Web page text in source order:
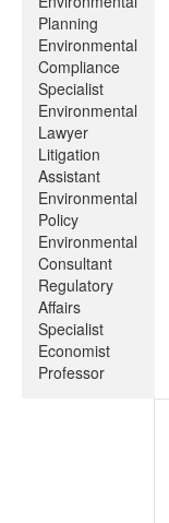
Planning
Environmental
Compliance
Specialist
Environmental
Lawyer
Litigation
Assistant
Environmental
Policy
Environmental
Consultant
Regulatory
Affairs
Specialist
Economist
Professor